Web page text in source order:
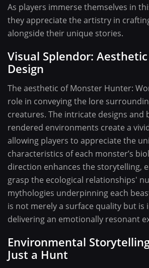
As players immerse themselves in
they appreciate the artistry in
alongside their unique stories.
Visual Splendor:
Design
The aesthetic of Monster Hunter:
role in conveying the lore
creatures. The intricate designs and
rendered environments create a
allowing players to appreciate the
characteristics of each monster’s
direction enhances the storytelling,
grasp the ecological relationships'
mythologies underpinning each
is not merely a surface quality but is
delivering an emotionally resonant
Environmental
Just a Hunt